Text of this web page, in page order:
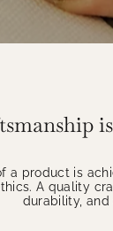
a product is
A quality
durability, and